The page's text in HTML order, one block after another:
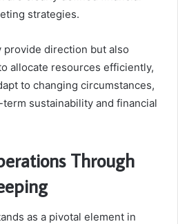
strategies.
direction but also
allocate resources efficiently,
to changing circumstances,
sustainability and financial
Through
as a pivotal element in